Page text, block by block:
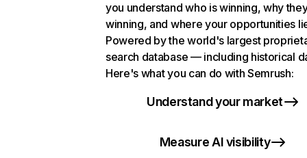
you understand who is winning, why
winning, and where your opportunities
Powered by the world's largest
search database — including historical
Here's what you can do with Semrush:
Understand your market
Measure AI visibility